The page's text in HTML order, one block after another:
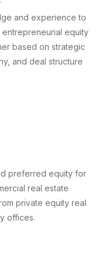
and experience to
entrepreneurial equity
based on strategic
and deal structure
preferred equity for
real estate
private equity real
offices.